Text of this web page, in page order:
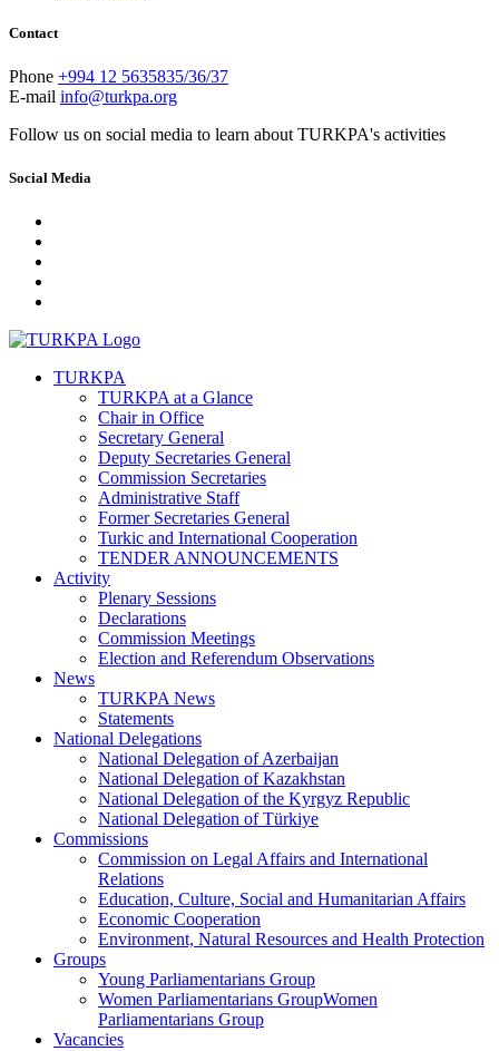
Contact
Phone +994 12 5635835/36/37
E-mail info@turkpa.org
Follow us on social media to learn about TURKPA's activities
Social Media
TURKPA
TURKPA at a Glance
Chair in Office
Secretary General
Deputy Secretaries General
Commission Secretaries
Administrative Staff
Former Secretaries General
Turkic and International Cooperation
TENDER ANNOUNCEMENTS
Activity
Plenary Sessions
Declarations
Commission Meetings
Election and Referendum Observations
News
TURKPA News
Statements
National Delegations
National Delegation of Azerbaijan
National Delegation of Kazakhstan
National Delegation of the Kyrgyz Republic
National Delegation of Türkiye
Commissions
Commission on Legal Affairs and International
Relations
Education, Culture, Social and Humanitarian Affairs
Economic Cooperation
Environment, Natural Resources and Health Protection
Groups
Young Parliamentarians Group
Women Parliamentarians GroupWomen
Parliamentarians Group
Vacancies